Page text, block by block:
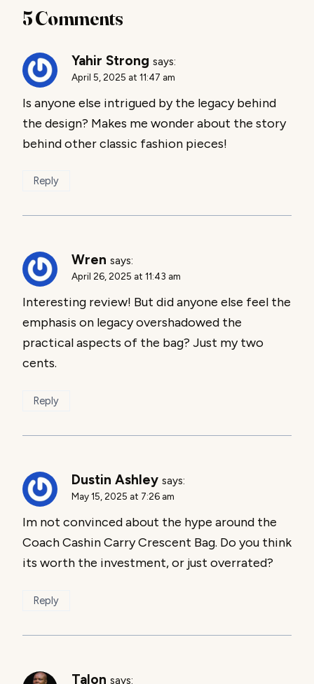
5 Comments
Yahir Strong says:
April 5, 2025 at 11:47 am
Is anyone else intrigued by the legacy behind
the design? Makes me wonder about the story
behind other classic fashion pieces!
Reply
Wren says:
April 26, 2025 at 11:43 am
Interesting review! But did anyone else feel the
emphasis on legacy overshadowed the
practical aspects of the bag? Just my two
cents.
Reply
Dustin Ashley says:
May 15, 2025 at 7:26 am
Im not convinced about the hype around the
Coach Cashin Carry Crescent Bag. Do you think
its worth the investment, or just overrated?
Reply
Talon says: